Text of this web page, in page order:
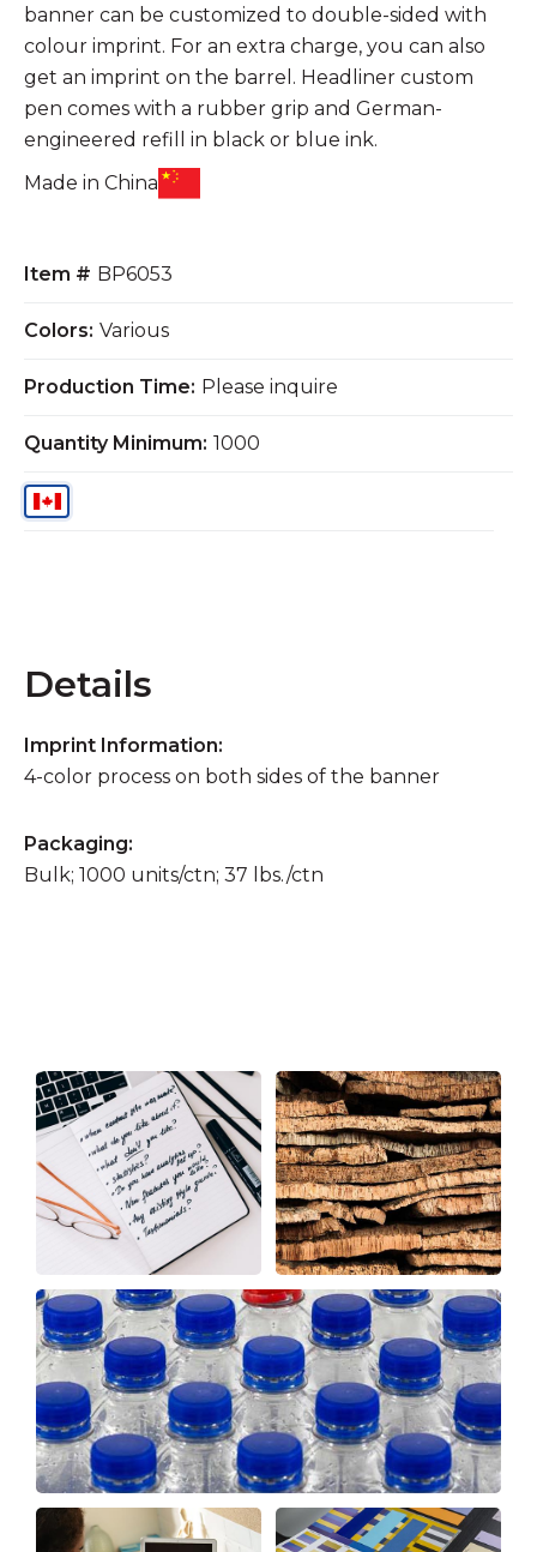
banner can be customized to double-sided with
colour imprint. For an extra charge, you can also
get an imprint on the barrel. Headliner custom
pen comes with a rubber grip and German-
engineered refill in black or blue ink.
Made in China
Item # BP6053
Colors: Various
Production Time: Please inquire
Quantity Minimum: 1000
Details
Imprint Information:
4-color process on both sides of the banner
Packaging:
Bulk; 1000 units/ctn; 37 lbs./ctn